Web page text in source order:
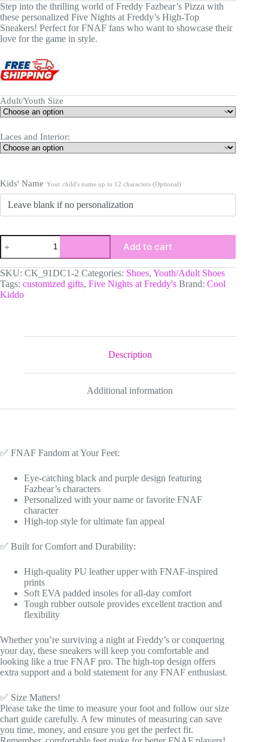
Step into the thrilling world of Freddy Fazbear’s Pizza with
these personalized Five Nights at Freddy’s High-Top
Sneakers! Perfect for FNAF fans who want to showcase their
love for the game in style.
Adult/Youth Size
Laces and Interior:
Kids' Name Your child's name up to 12 characters (Optional)
Personalized
Five
Nights
at
Freddy’s
|
Fazbear
Shoes
Add to cart
SKU: CK_91DC1-2 Categories: Shoes, Youth/Adult Shoes
Tags: customized gifts, Five Nights at Freddy's Brand: Cool
Kiddo
Description
Additional information
✅ FNAF Fandom at Your Feet:
Eye-catching black and purple design featuring
Fazbear’s characters
Personalized with your name or favorite FNAF
character
High-top style for ultimate fan appeal
✅ Built for Comfort and Durability:
High-quality PU leather upper with FNAF-inspired
prints
Soft EVA padded insoles for all-day comfort
Tough rubber outsole provides excellent traction and
flexibility
Whether you’re surviving a night at Freddy’s or conquering
your day, these sneakers will keep you comfortable and
looking like a true FNAF pro. The high-top design offers
extra support and a bold statement for any FNAF enthusiast.
✅ Size Matters!
Please take the time to measure your foot and follow our size
chart guide carefully. A few minutes of measuring can save
you time, money, and ensure you get the perfect fit.